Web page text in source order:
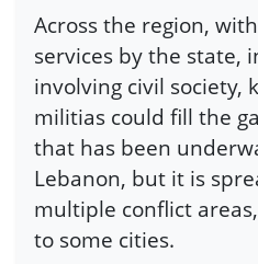
Across the region,
services by the state,
involving civil society,
militias could fill the
that has been
Lebanon, but it is
multiple conflict
to some cities.